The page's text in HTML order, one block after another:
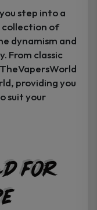
step into a
collection of
dynamism and
From classic
providing you
suit your
for